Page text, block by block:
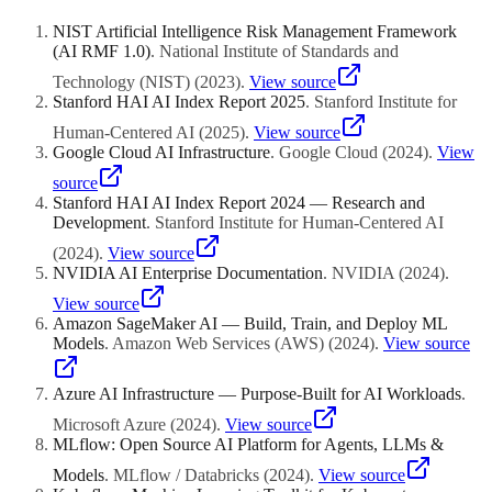
event logs. A data lakehouse provides this access natively while still
supporting the structured queries that business intelligence teams
need. Additionally, lakehouse formats like Delta Lake support time
travel, which allows data scientists to train models on data exactly as
it existed at a specific point in time, preventing data leakage and
NIST Artificial Intelligence Risk Management Framework
(AI RMF 1.0). National Institute of Standards and
Technology (NIST) (2023). View source
Stanford HAI AI Index Report 2025. Stanford Institute for
Human-Centered AI (2025). View source
Google Cloud AI Infrastructure. Google Cloud (2024). View
source
Stanford HAI AI Index Report 2024 — Research and
Development. Stanford Institute for Human-Centered AI
(2024). View source
NVIDIA AI Enterprise Documentation. NVIDIA (2024).
View source
Amazon SageMaker AI — Build, Train, and Deploy ML
Models. Amazon Web Services (AWS) (2024). View source
Azure AI Infrastructure — Purpose-Built for AI Workloads.
Microsoft Azure (2024). View source
MLflow: Open Source AI Platform for Agents, LLMs &
Models. MLflow / Databricks (2024). View source